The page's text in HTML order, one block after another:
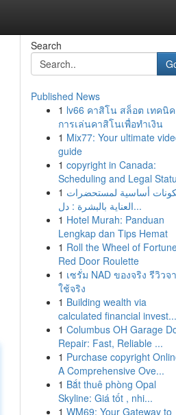
Search
Published News
1 lv66 คาสิโน สล็อต เทคนิค
การเล่นคาสิโนเพื่อทำเงิน
1 Mix77: Your ultimate
guide
1 copyright in Canada:
Scheduling and Legal
1 أساسية لمستحضرات
العناية بالبشرة : دل...
1 Hotel Murah: Panduan
Lengkap dan Tips Hemat
1 Roll the Wheel of
Red Door Roulette
1 เซรั่ม NAD ของจริง รีวิวจ
ใช้จริง
1 Building wealth via
calculated financial invest...
1 Columbus OH Garage
Repair: Fast, Reliable ...
1 Purchase copyright
A Comprehensive Ove...
1 Bắt thuê phòng Opal
Skyline: Giá tốt , nhi...
1 WM69: Your Gateway to